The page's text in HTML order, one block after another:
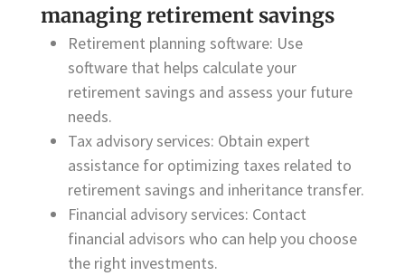
managing retirement savings
Retirement planning software: Use
software that helps calculate your
retirement savings and assess your future
needs.
Tax advisory services: Obtain expert
assistance for optimizing taxes related to
retirement savings and inheritance transfer.
Financial advisory services: Contact
financial advisors who can help you choose
the right investments.